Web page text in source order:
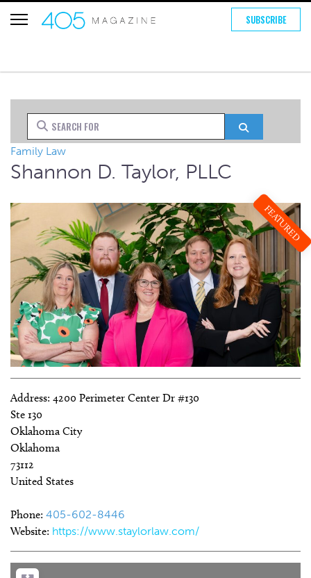
SUBSCRIBE
Search for
Family Law
Shannon D. Taylor, PLLC
FEATURED
Address: 4200 Perimeter Center Dr #130
Ste 130
Oklahoma City
Oklahoma
73112
United States
Phone: 405-602-8446
Website: https://www.staylorlaw.com/